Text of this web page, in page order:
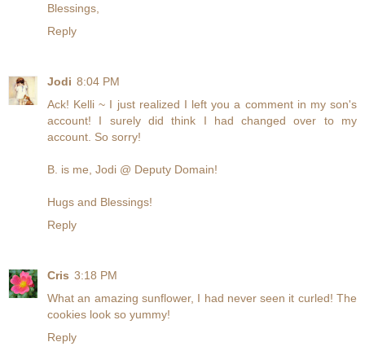
Blessings,
Reply
Jodi 8:04 PM
Ack! Kelli ~ I just realized I left you a comment in my son's
account! I surely did think I had changed over to my
account. So sorry!
B. is me, Jodi @ Deputy Domain!
Hugs and Blessings!
Reply
Cris 3:18 PM
What an amazing sunflower, I had never seen it curled! The
cookies look so yummy!
Reply